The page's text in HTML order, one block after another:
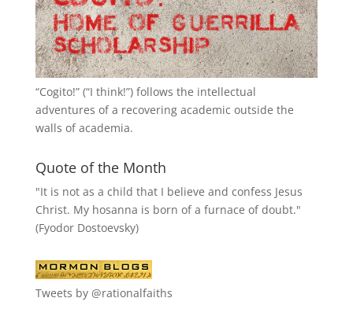
“Cogito!” (“I think!”) follows the intellectual
adventures of a recovering academic outside the
walls of academia.
Quote of the Month
"It is not as a child that I believe and confess Jesus
Christ. My hosanna is born of a furnace of doubt."
(Fyodor Dostoevsky)
Tweets by @rationalfaiths